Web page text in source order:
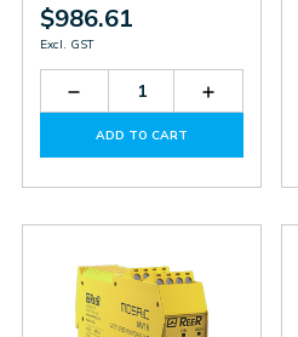
$986.61
Excl. GST
Decrease
Quantity
MV2T
Increase
Quantity
MV2T
ADD TO CART